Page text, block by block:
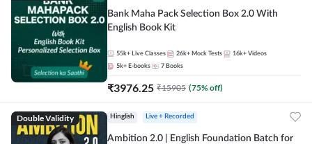
Bank Maha Pack Selection Box 2.0 With
English Book Kit
55k+ Live Classes 26k+ Mock Tests 16k+ Videos
5k+ E-books 7 Books
₹3976.25 ₹15905 (75% off)
Double Validity Hinglish Live + Recorded
Ambition 2.0 | English Foundation Batch for